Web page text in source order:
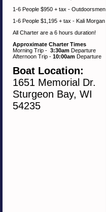
1-6 People $950 + tax - Outdoorsmen
1-6 People $1,195 + tax - Kali Morgan
All Charter are a 6 hours duration!
Approximate Charter Times
Morning Trip - 3:30am Departure
Afternoon Trip - 10:00am Departure
Boat Location:
1651 Memorial Dr.
Sturgeon Bay, WI
54235